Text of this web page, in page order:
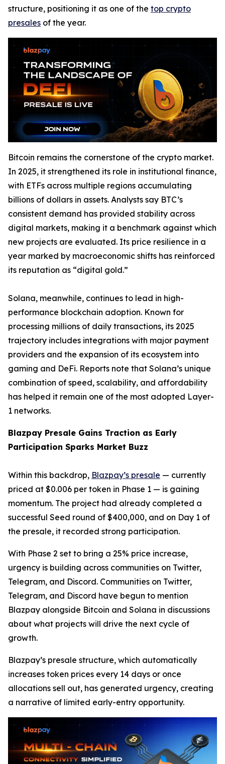
structure, positioning it as one of the top crypto
presales of the year.
Bitcoin remains the cornerstone of the crypto market.
In 2025, it strengthened its role in institutional finance,
with ETFs across multiple regions accumulating
billions of dollars in assets. Analysts say BTC’s
consistent demand has provided stability across
digital markets, making it a benchmark against which
new projects are evaluated. Its price resilience in a
year marked by macroeconomic shifts has reinforced
its reputation as “digital gold.”
Solana, meanwhile, continues to lead in high-
performance blockchain adoption. Known for
processing millions of daily transactions, its 2025
trajectory includes integrations with major payment
providers and the expansion of its ecosystem into
gaming and DeFi. Reports note that Solana’s unique
combination of speed, scalability, and affordability
has helped it remain one of the most adopted Layer-
1 networks.
Blazpay Presale Gains Traction as Early
Participation Sparks Market Buzz
Within this backdrop, Blazpay’s presale — currently
priced at $0.006 per token in Phase 1 — is gaining
momentum. The project had already completed a
successful Seed round of $400,000, and on Day 1 of
the presale, it recorded strong participation.
With Phase 2 set to bring a 25% price increase,
urgency is building across communities on Twitter,
Telegram, and Discord. Communities on Twitter,
Telegram, and Discord have begun to mention
Blazpay alongside Bitcoin and Solana in discussions
about what projects will drive the next cycle of
growth.
Blazpay’s presale structure, which automatically
increases token prices every 14 days or once
allocations sell out, has generated urgency, creating
a narrative of limited early-entry opportunity.